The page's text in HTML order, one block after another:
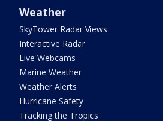
Weather
SkyTower Radar Views
Interactive Radar
Live Webcams
Marine Weather
Weather Alerts
Hurricane Safety
Tracking the Tropics